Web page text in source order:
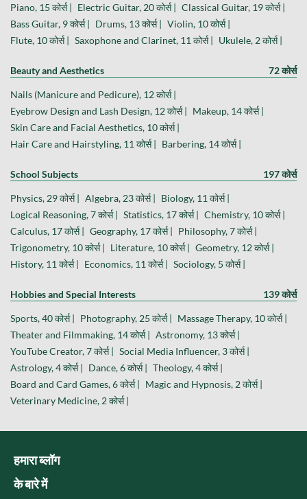
Piano, 15 कोर्स | Electric Guitar, 20 कोर्स | Classical Guitar, 19 कोर्स |
Bass Guitar, 9 कोर्स | Drums, 13 कोर्स | Violin, 10 कोर्स |
Flute, 10 कोर्स | Saxophone and Clarinet, 11 कोर्स | Ukulele, 2 कोर्स |
Beauty and Aesthetics 72 कोर्स
Nails (Manicure and Pedicure), 12 कोर्स |
Eyebrow Design and Lash Design, 12 कोर्स | Makeup, 14 कोर्स |
Skin Care and Facial Aesthetics, 10 कोर्स |
Hair Care and Hairstyling, 11 कोर्स | Barbering, 14 कोर्स |
School Subjects 197 कोर्स
Physics, 29 कोर्स | Algebra, 23 कोर्स | Biology, 11 कोर्स |
Logical Reasoning, 7 कोर्स | Statistics, 17 कोर्स | Chemistry, 10 कोर्स |
Calculus, 17 कोर्स | Geography, 17 कोर्स | Philosophy, 7 कोर्स |
Trigonometry, 10 कोर्स | Literature, 10 कोर्स | Geometry, 12 कोर्स |
History, 11 कोर्स | Economics, 11 कोर्स | Sociology, 5 कोर्स |
Hobbies and Special Interests 139 कोर्स
Sports, 40 कोर्स | Photography, 25 कोर्स | Massage Therapy, 10 कोर्स |
Theater and Filmmaking, 14 कोर्स | Astronomy, 13 कोर्स |
YouTube Creator, 7 कोर्स | Social Media Influencer, 3 कोर्स |
Astrology, 4 कोर्स | Dance, 6 कोर्स | Theology, 4 कोर्स |
Board and Card Games, 6 कोर्स | Magic and Hypnosis, 2 कोर्स |
Veterinary Medicine, 2 कोर्स |
हमारा ब्लॉग
के बारे में